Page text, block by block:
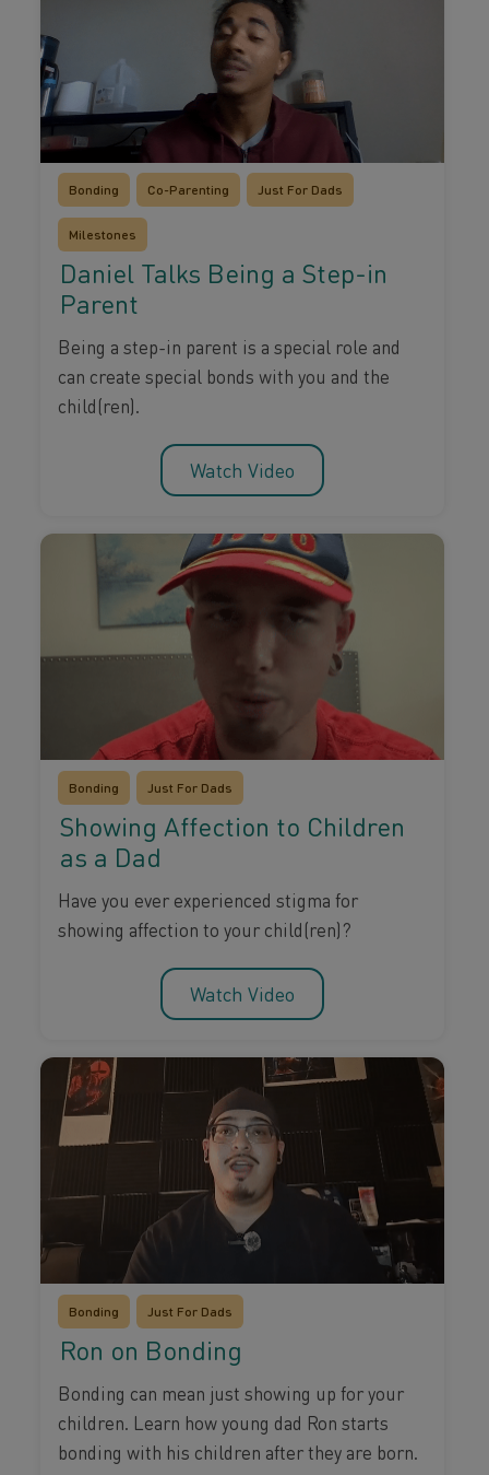
Bonding Co-Parenting Just For Dads
Milestones
Daniel Talks Being a Step-in
Parent
Being a step-in parent is a special role and
can create special bonds with you and the
child(ren).
Watch Video
Bonding Just For Dads
Showing Affection to Children
as a Dad
Have you ever experienced stigma for
showing affection to your child(ren)?
Watch Video
Bonding Just For Dads
Ron on Bonding
Bonding can mean just showing up for your
children. Learn how young dad Ron starts
bonding with his children after they are born.